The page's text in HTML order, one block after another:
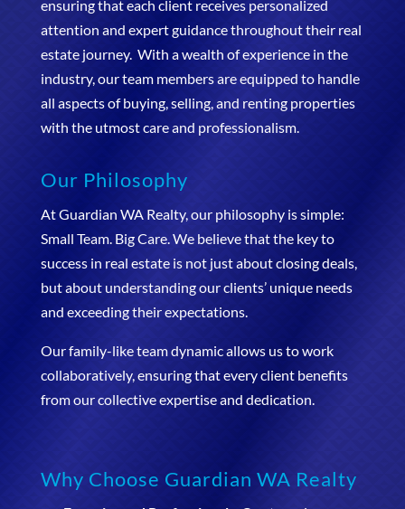
ensuring that each client receives personalized
attention and expert guidance throughout their real
estate journey. With a wealth of experience in the
industry, our team members are equipped to handle
all aspects of buying, selling, and renting properties
with the utmost care and professionalism.
Our Philosophy
At Guardian WA Realty, our philosophy is simple:
Small Team. Big Care. We believe that the key to
success in real estate is not just about closing deals,
but about understanding our clients’ unique needs
and exceeding their expectations.
Our family-like team dynamic allows us to work
collaboratively, ensuring that every client benefits
from our collective expertise and dedication.
Why Choose Guardian WA Realty